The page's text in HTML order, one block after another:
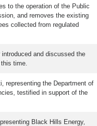
to the operation of the Public
and removes the existing
collected from regulated
and discussed the
time.
representing the Department of
testified in support of the
Black Hills Energy,